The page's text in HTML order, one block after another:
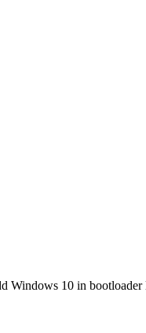
Windows 10 in bootloader